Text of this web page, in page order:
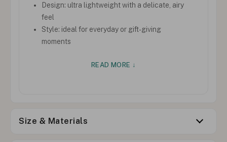
Design: ultra lightweight with a delicate, airy
feel
Style: ideal for everyday or gift-giving
moments
READ MORE ↓
Size & Materials